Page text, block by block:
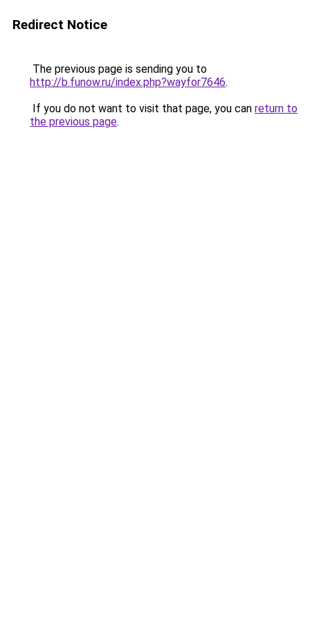
Redirect Notice
The previous page is sending you to
http://b.funow.ru/index.php?wayfor7646.
If you do not want to visit that page, you can return to
the previous page.